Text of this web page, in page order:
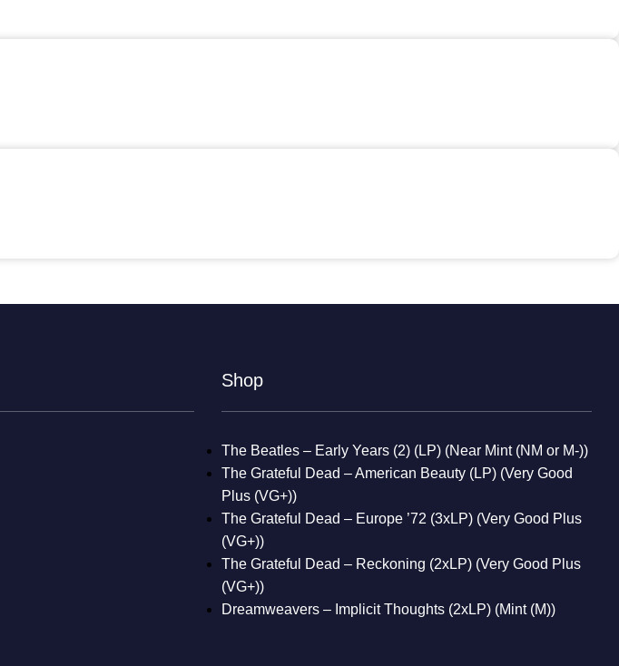
Shop
The Beatles – Early Years (2) (LP) (Near Mint (NM or M-))
The Grateful Dead – American Beauty (LP) (Very Good
Plus (VG+))
The Grateful Dead – Europe ’72 (3xLP) (Very Good Plus
(VG+))
The Grateful Dead – Reckoning (2xLP) (Very Good Plus
(VG+))
Dreamweavers – Implicit Thoughts (2xLP) (Mint (M))